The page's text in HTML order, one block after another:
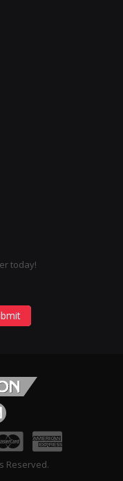
today!
Reserved.